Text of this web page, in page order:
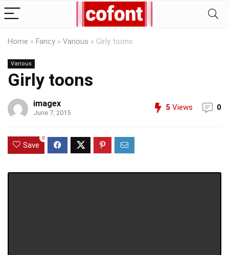
Home » Fancy » Various » Girly toons
Various
Girly toons
imagex
June 7, 2015
5 Views 0
Save
0